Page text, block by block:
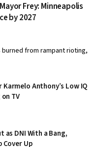
Frey: Minneapolis
by 2027
burned from rampant rioting,
Anthony’s Low IQ
TV
as DNI With a Bang,
Cover Up